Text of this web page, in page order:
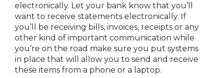
electronically. Let your bank know that you’ll
want to receive statements electronically. If
you’ll be receiving bills, invoices, receipts or any
other kind of important communication while
you’re on the road make sure you put systems
in place that will allow you to send and receive
these items from a phone or a laptop.